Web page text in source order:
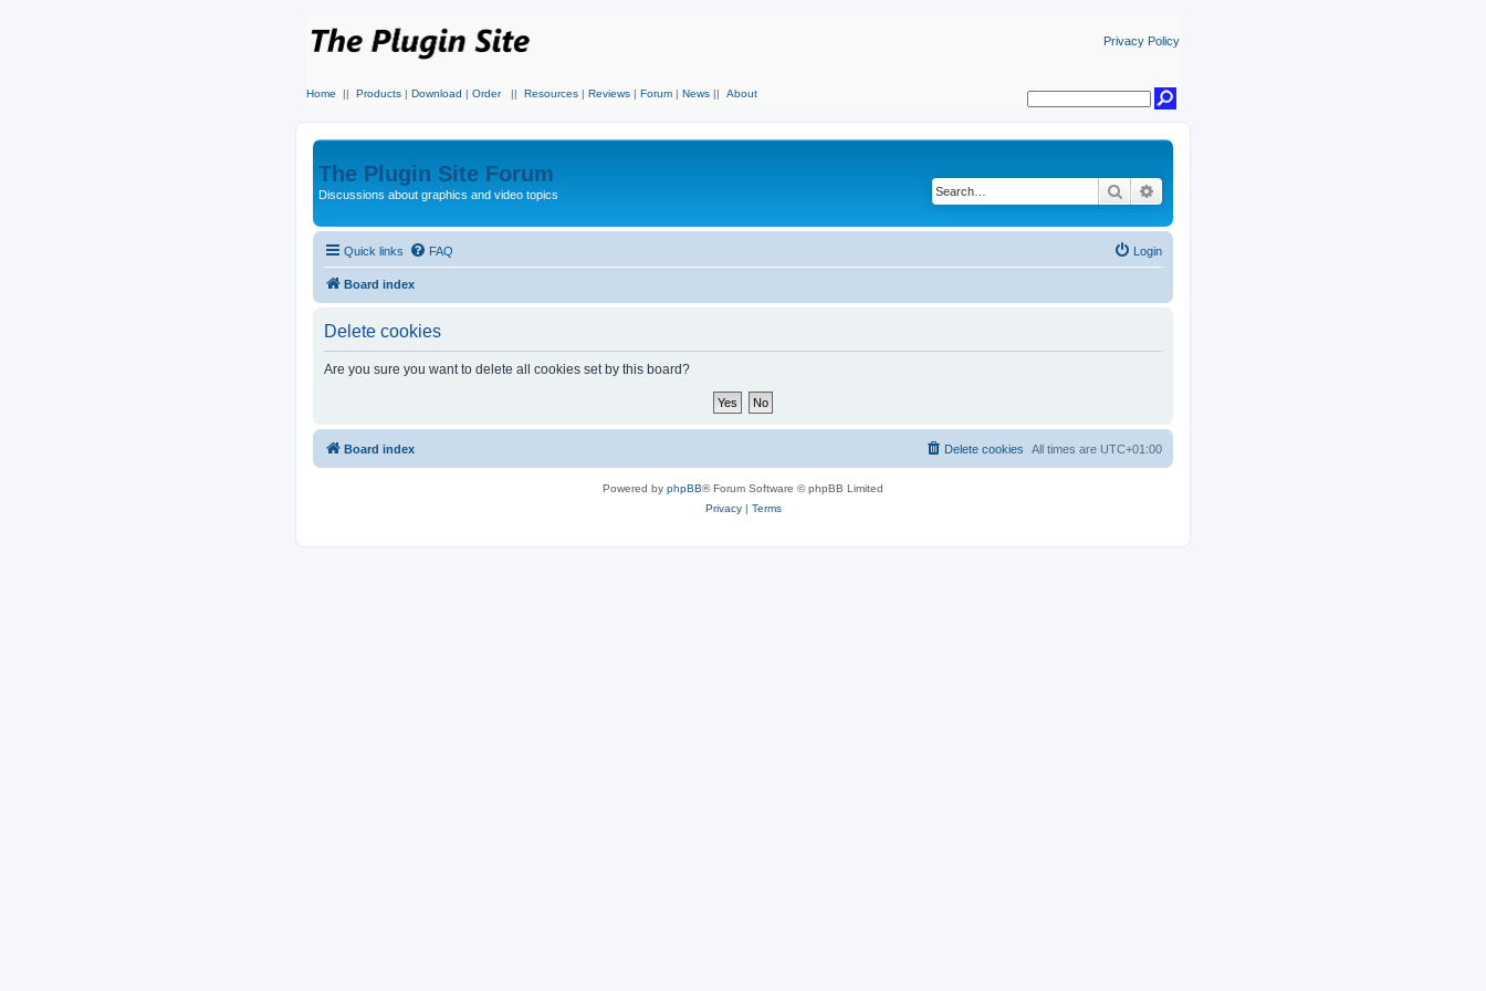
Privacy Policy
Home || Products | Download | Order || Resources | Reviews | Forum | News || About
The Plugin Site Forum
Discussions about graphics and video topics Search
Quick links FAQ Login
Board index
Delete cookies
Are you sure you want to delete all cookies set by this board?
Board index All times are UTC+01:00
Delete cookies
Powered by phpBB® Forum Software © phpBB Limited
Privacy| Terms